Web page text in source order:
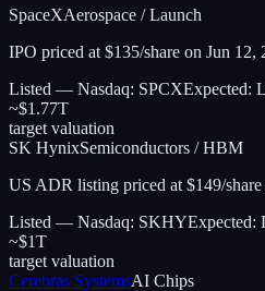
SpaceXAerospace / Launch
IPO priced at $135/share on Jun
Listed — Nasdaq: SPCXExpected:
~$1.77T
target valuation
SK HynixSemiconductors / HBM
US ADR listing priced at $149/
Listed — Nasdaq: SKHYExpected:
~$1T
target valuation
Cerebras SystemsAI Chips